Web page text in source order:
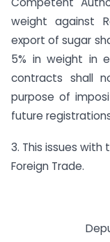
weight against
export of sugar
5% in weight in
contracts shall
purpose of
future
3. This issues
Foreign Trade.